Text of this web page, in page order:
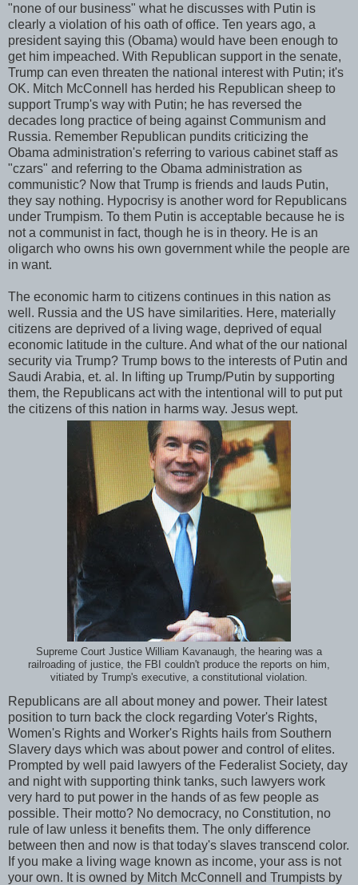
"none of our business" what he discusses with Putin is
clearly a violation of his oath of office. Ten years ago, a
president saying this (Obama) would have been enough to
get him impeached. With Republican support in the senate,
Trump can even threaten the national interest with Putin; it's
OK. Mitch McConnell has herded his Republican sheep to
support Trump's way with Putin; he has reversed the
decades long practice of being against Communism and
Russia. Remember Republican pundits criticizing the
Obama administration's referring to various cabinet staff as
"czars" and referring to the Obama administration as
communistic? Now that Trump is friends and lauds Putin,
they say nothing. Hypocrisy is another word for Republicans
under Trumpism. To them Putin is acceptable because he is
not a communist in fact, though he is in theory. He is an
oligarch who owns his own government while the people are
in want.
The economic harm to citizens continues in this nation as
well. Russia and the US have similarities. Here, materially
citizens are deprived of a living wage, deprived of equal
economic latitude in the culture. And what of the our national
security via Trump? Trump bows to the interests of Putin and
Saudi Arabia, et. al. In lifting up Trump/Putin by supporting
them, the Republicans act with the intentional will to put put
the citizens of this nation in harms way. Jesus wept.
Supreme Court Justice William Kavanaugh, the hearing was a
railroading of justice, the FBI couldn't produce the reports on him,
vitiated by Trump's executive, a constitutional violation.
Republicans are all about money and power. Their latest
position to turn back the clock regarding Voter's Rights,
Women's Rights and Worker's Rights hails from Southern
Slavery days which was about power and control of elites.
Prompted by well paid lawyers of the Federalist Society, day
and night with supporting think tanks, such lawyers work
very hard to put power in the hands of as few people as
possible. Their motto? No democracy, no Constitution, no
rule of law unless it benefits them. The only difference
between then and now is that today's slaves transcend color.
If you make a living wage known as income, your ass is not
your own. It is owned by Mitch McConnell and Trumpists by